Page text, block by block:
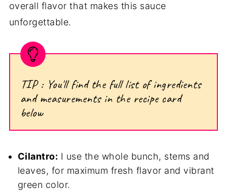
overall flavor that makes this sauce
unforgettable.
TIP : You'll find the full list of ingredients
and measurements in the recipe card
below
Cilantro: I use the whole bunch, stems and
leaves, for maximum fresh flavor and vibrant
green color.